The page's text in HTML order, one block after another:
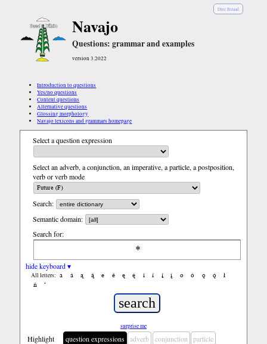
Diné Bizaad
Navajo
Questions: grammar and examples
version 3.2022
Introduction to questions
Yes/no questions
Content questions
Alternative questions
Glossing morphology
Navajo lexicons and grammars homepage
Select a question expression
Select an adverb, a conjunction, an imperative, a particle, a postposition,
verb or verb mode
Search:
Semantic domain:
Search for:
hide keyboard ▾
All letters: a á ą ą́ e é ę ę́ i í į į́ o ó ǫ ǫ́
ł
ń
’
surprise me
Highlight question expressions adverb conjunction
particle